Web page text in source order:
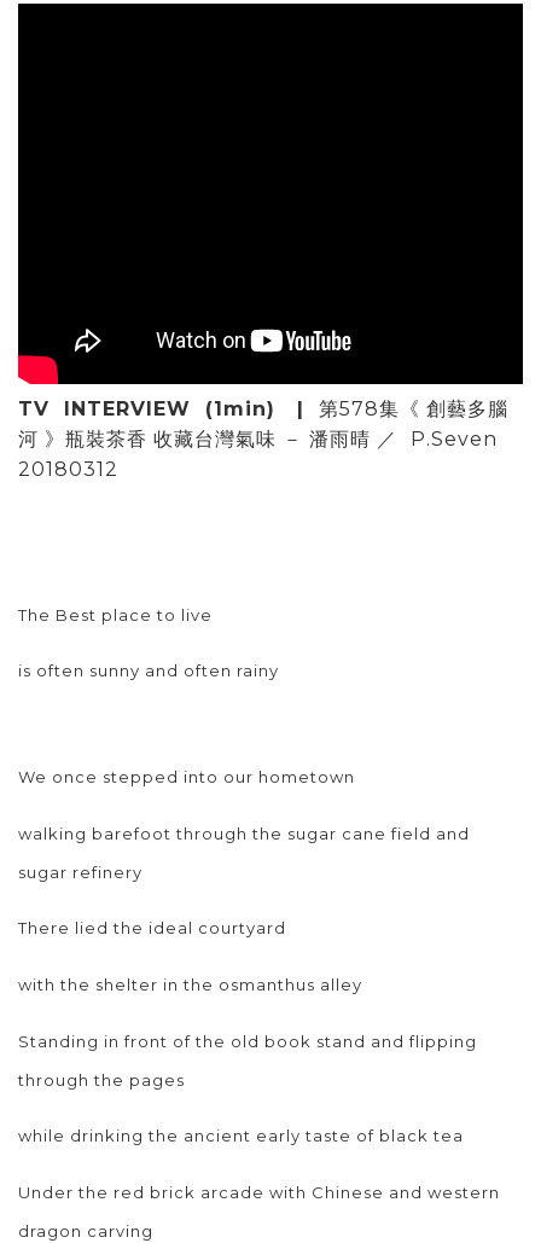
TV INTERVIEW (1min) | 第578集《 創藝多腦
河 》瓶裝茶香 收藏台灣氣味 － 潘雨晴 ／
P.Seven
20180312
The Best place to live
is often sunny and often rainy
We once stepped into our hometown
walking barefoot through the sugar cane field and
sugar refinery
There lied the ideal courtyard
with the shelter in the osmanthus alley
Standing in front of the old book stand and flipping
through the pages
while drinking the ancient early taste of black tea
Under the red brick arcade with Chinese and western
dragon carving